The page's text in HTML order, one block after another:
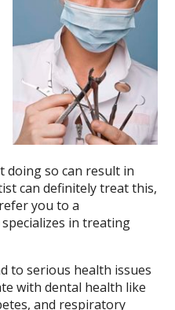
doing so can result in
can definitely treat this,
you to a
in treating
to serious health issues
with dental health like
and respiratory